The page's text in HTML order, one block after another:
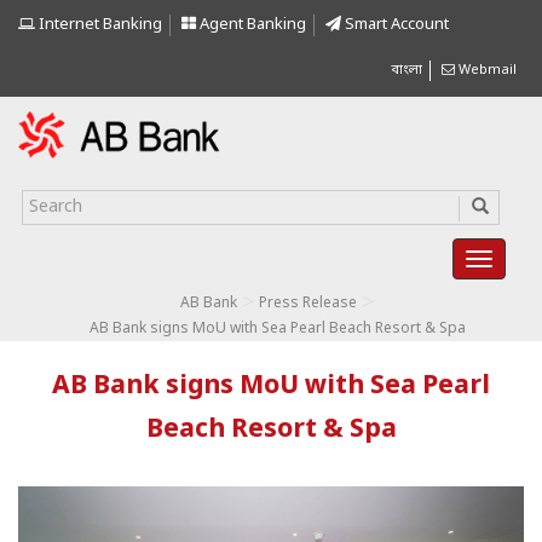
Internet Banking Agent Banking Smart Account
বাংলা Webmail
AB Bank Press Release
AB Bank signs MoU with Sea Pearl Beach Resort & Spa
AB Bank signs MoU with Sea Pearl
Beach Resort & Spa